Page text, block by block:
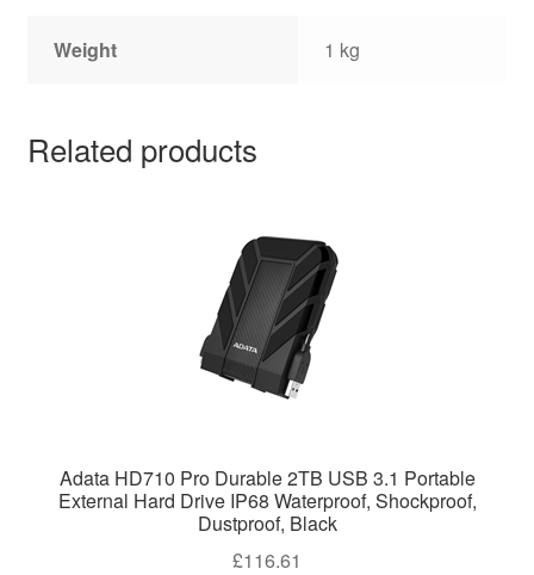
Weight 1 kg
Related products
Adata HD710 Pro Durable 2TB USB 3.1 Portable
External Hard Drive IP68 Waterproof, Shockproof,
Dustproof, Black
£116.61